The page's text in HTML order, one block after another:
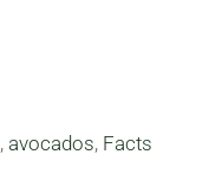
,avocados, Facts